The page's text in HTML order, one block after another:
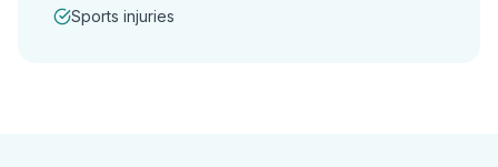
Sports injuries